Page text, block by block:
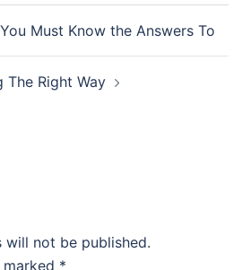
Must Know the Answers To
The Right Way
will not be published.
*